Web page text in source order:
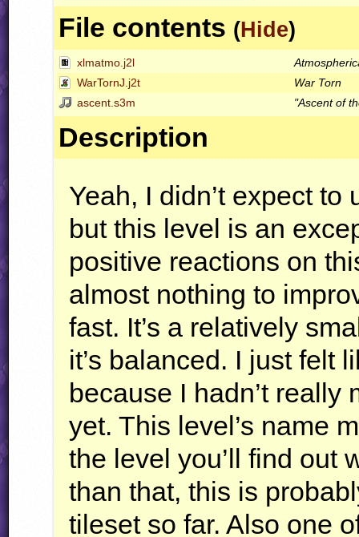
File contents (Hide)
xlmatmo.j2l
WarTornJ.j2t
War Torn
ascent.s3m
"Ascent of
Description
Yeah, I didn’t expect
but this level is an
positive reactions on
almost nothing to
fast. It’s a relatively
it’s balanced. I just felt
because I hadn’t
yet. This level’s name
the level you’ll find out
than that, this is
tileset so far. Also one